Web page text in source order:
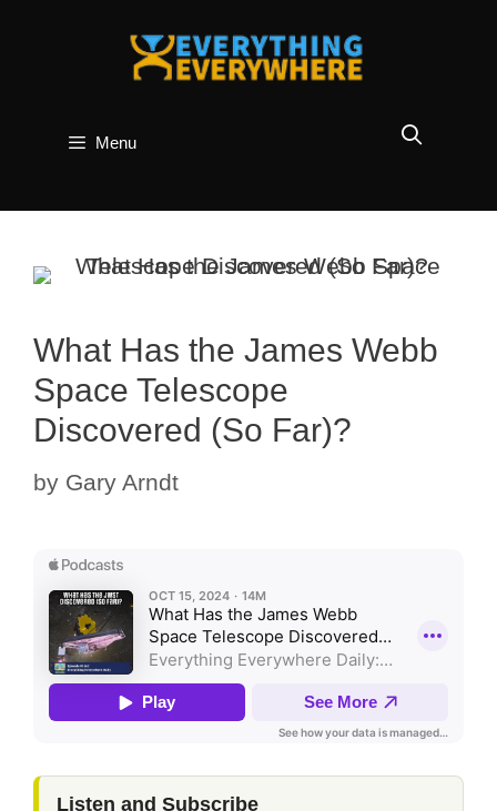
Menu
What Has the James Webb
Space Telescope
Discovered (So Far)?
by Gary Arndt
Listen and Subscribe